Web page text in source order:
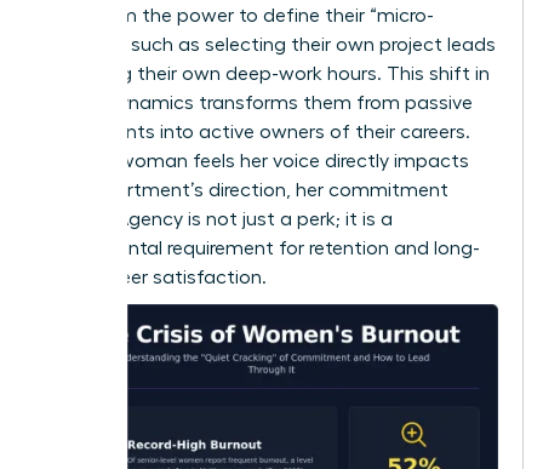
your team the power to define their “micro-
choices,” such as selecting their own project leads
or setting their own deep-work hours. This shift in
power dynamics transforms them from passive
participants into active owners of their careers.
When a woman feels her voice directly impacts
the department’s direction, her commitment
returns. Agency is not just a perk; it is a
fundamental requirement for retention and long-
term career satisfaction.